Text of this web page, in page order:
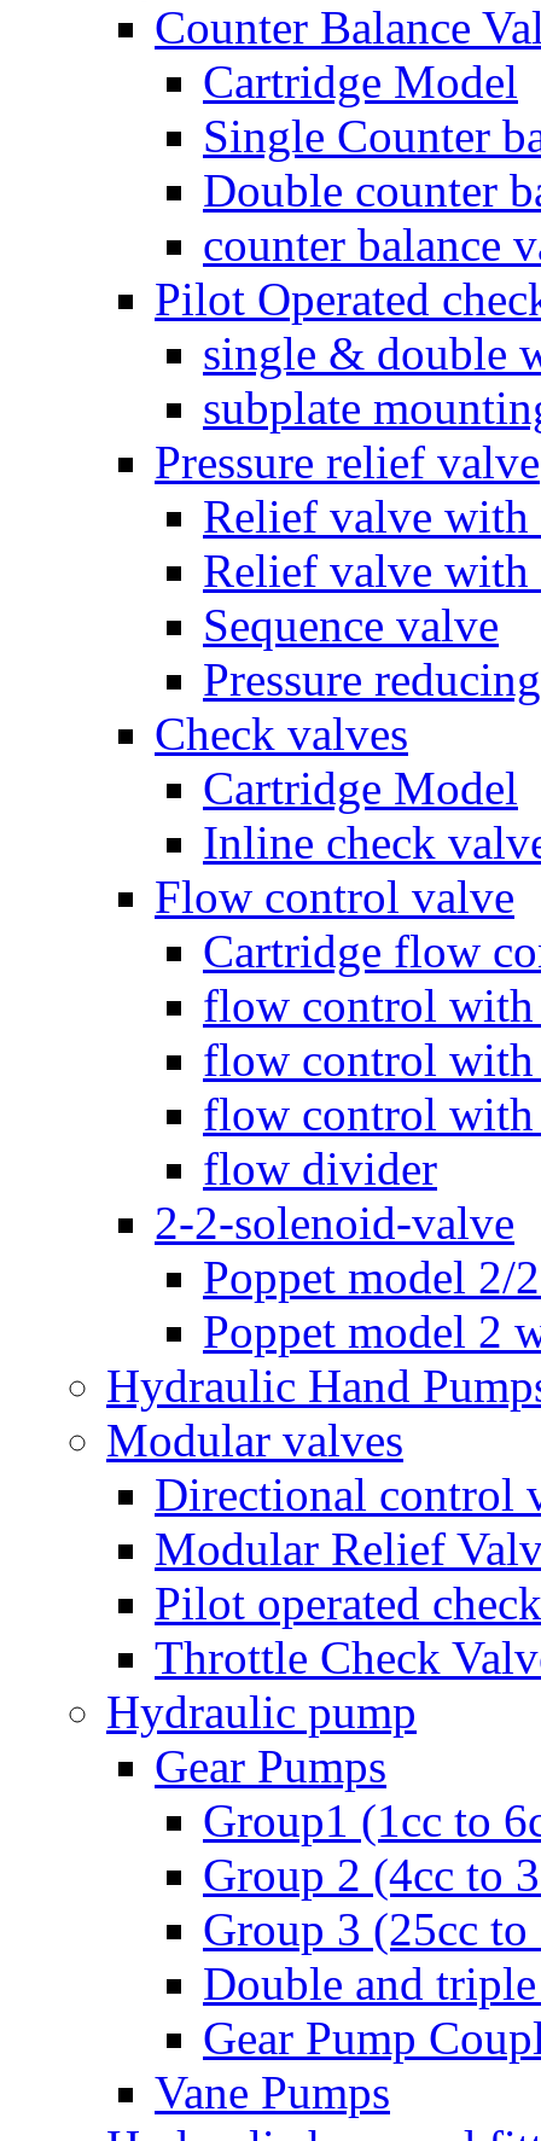
Counter Balance
Cartridge Model
Single Counter
Double counter
counter balance
Pilot Operated
single & double
subplate
Pressure relief valve
Relief valve with
Relief valve with
Sequence valve
Pressure
Check valves
Cartridge Model
Inline check
Flow control valve
Cartridge flow
flow control
flow control with
flow control with
flow divider
2-2-solenoid-valve
Poppet model 2/
Poppet model 2
Hydraulic Hand
Modular valves
Directional control
Modular Relief
Pilot operated
Throttle Check
Hydraulic pump
Gear Pumps
Group1 (1cc to
Group 2 (4cc to
Group 3 (25cc
Double and triple
Gear Pump
Vane Pumps